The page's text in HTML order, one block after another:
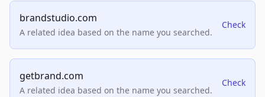
brandstudio.com
A related idea based on the name you searched.
Check
getbrand.com
A related idea based on the name you searched.
Check